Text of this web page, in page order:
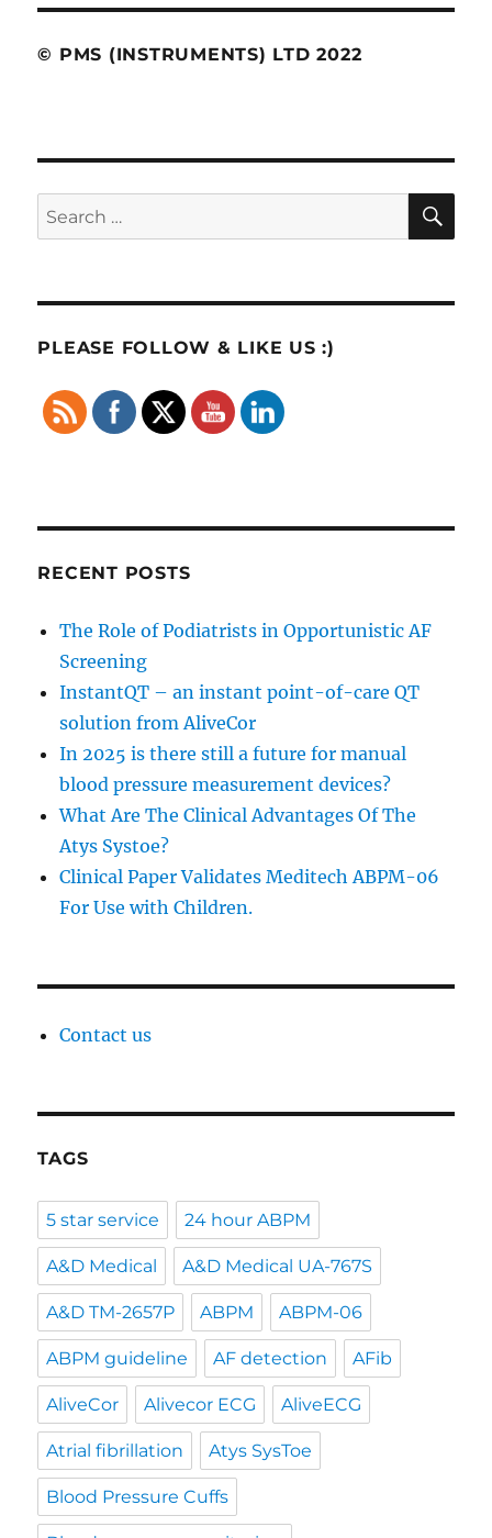
© PMS (INSTRUMENTS) LTD 2022
Search
for:
PLEASE FOLLOW & LIKE US :)
RECENT POSTS
The Role of Podiatrists in Opportunistic AF
Screening
InstantQT – an instant point-of-care QT
solution from AliveCor
In 2025 is there still a future for manual
blood pressure measurement devices?
What Are The Clinical Advantages Of The
Atys Systoe?
Clinical Paper Validates Meditech ABPM-06
For Use with Children.
Contact us
TAGS
5 star service 24 hour ABPM
A&D Medical A&D Medical UA-767S
A&D TM-2657P ABPM ABPM-06
ABPM guideline AF detection AFib
AliveCor Alivecor ECG AliveECG
Atrial fibrillation Atys SysToe
Blood Pressure Cuffs